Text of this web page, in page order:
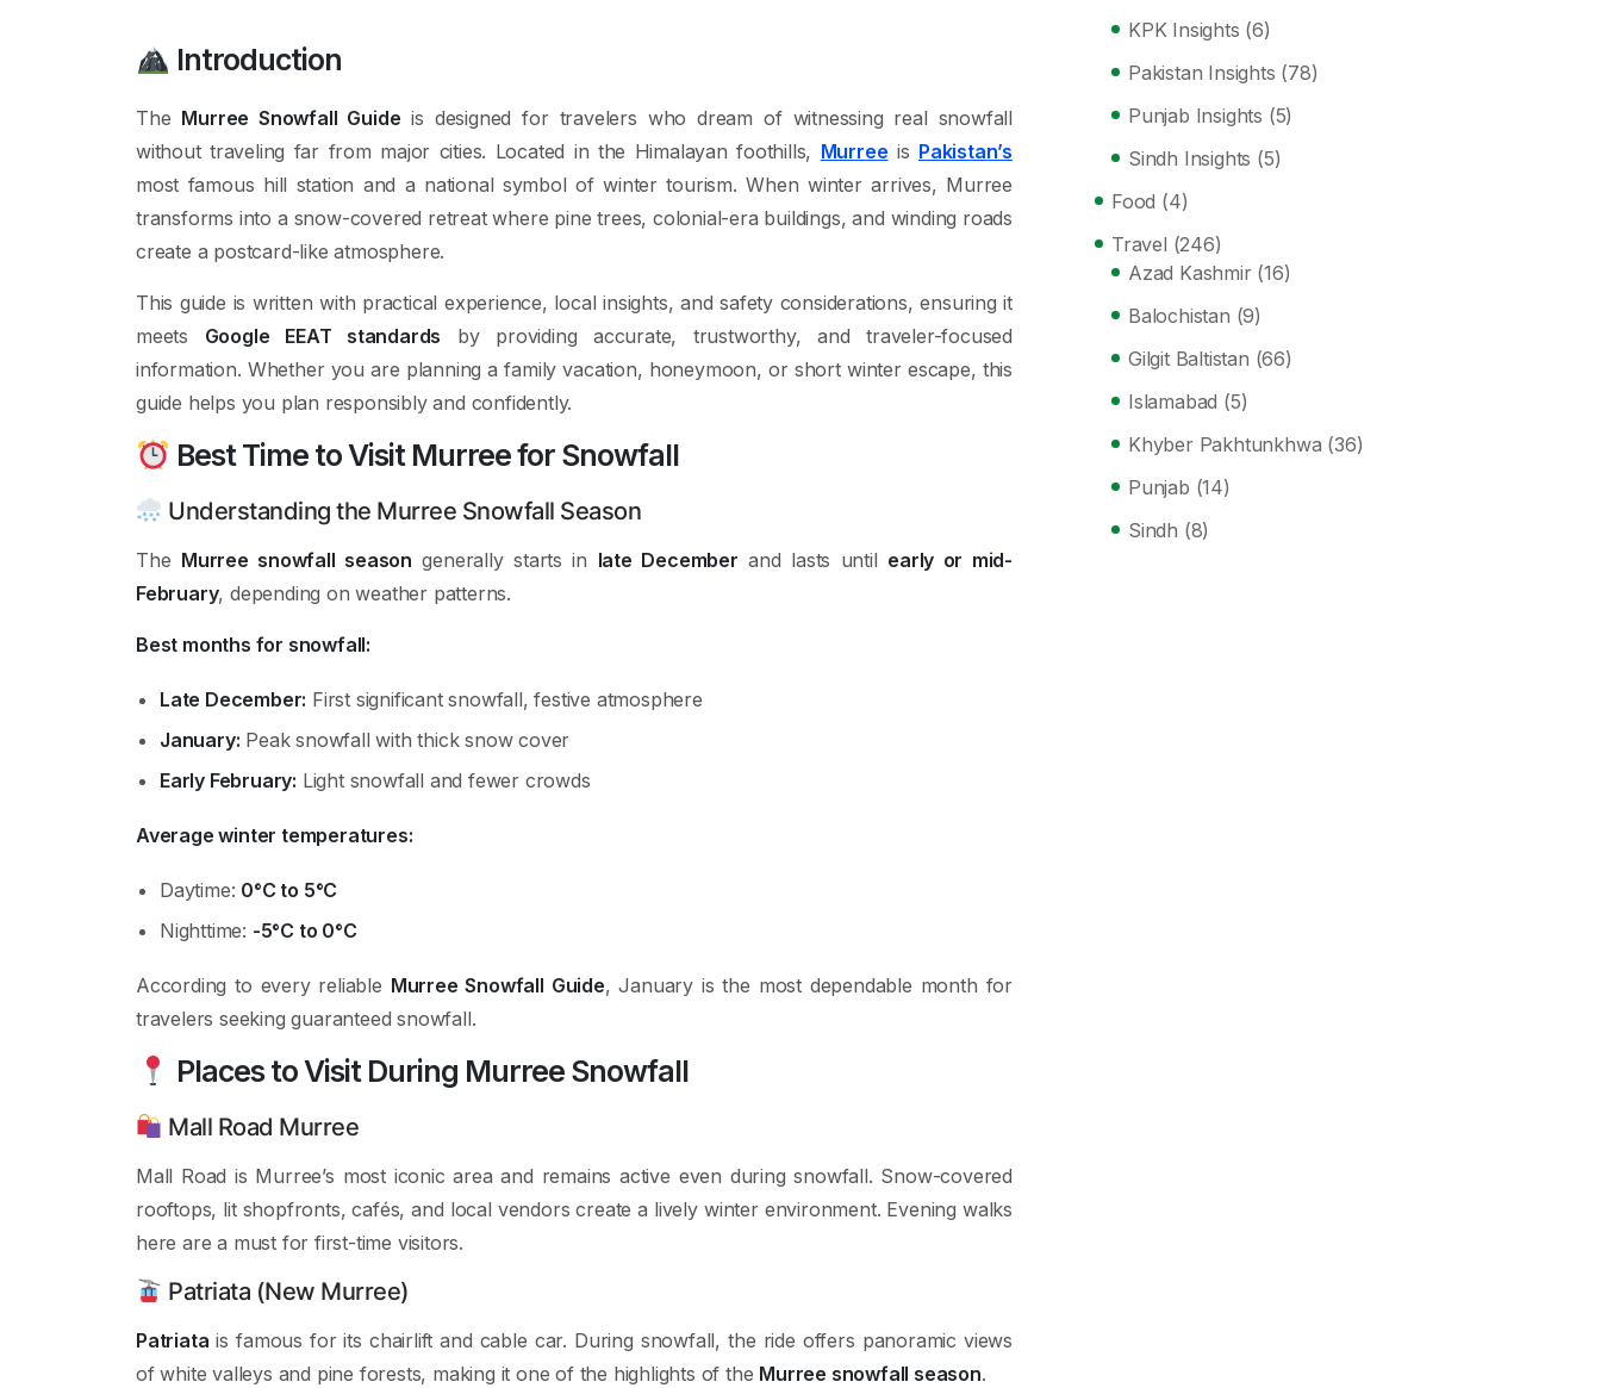
Introduction
The Murree Snowfall Guide is designed for travelers who dream of witnessing real snowfall
without traveling far from major cities. Located in the Himalayan foothills, Murree is Pakistan’s
most famous hill station and a national symbol of winter tourism. When winter arrives, Murree
transforms into a snow-covered retreat where pine trees, colonial-era buildings, and winding roads
create a postcard-like atmosphere.
This guide is written with practical experience, local insights, and safety considerations, ensuring it
meets Google EEAT standards by providing accurate, trustworthy, and traveler-focused
information. Whether you are planning a family vacation, honeymoon, or short winter escape, this
guide helps you plan responsibly and confidently.
Best Time to Visit Murree for Snowfall
Understanding the Murree Snowfall Season
The Murree snowfall season generally starts in late December and lasts until early or mid-
February, depending on weather patterns.
Best months for snowfall:
Late December: First significant snowfall, festive atmosphere
January: Peak snowfall with thick snow cover
Early February: Light snowfall and fewer crowds
Average winter temperatures:
Daytime: 0°C to 5°C
Nighttime: -5°C to 0°C
According to every reliable Murree Snowfall Guide, January is the most dependable month for
travelers seeking guaranteed snowfall.
Places to Visit During Murree Snowfall
Mall Road Murree
Mall Road is Murree’s most iconic area and remains active even during snowfall. Snow-covered
rooftops, lit shopfronts, cafés, and local vendors create a lively winter environment. Evening walks
here are a must for first-time visitors.
Patriata (New Murree)
Patriata is famous for its chairlift and cable car. During snowfall, the ride offers panoramic views
of white valleys and pine forests, making it one of the highlights of the Murree snowfall season.
KPK Insights (6)
Pakistan Insights (78)
Punjab Insights (5)
Sindh Insights (5)
Food (4)
Travel (246)
Azad Kashmir (16)
Balochistan (9)
Gilgit Baltistan (66)
Islamabad (5)
Khyber Pakhtunkhwa (36)
Punjab (14)
Sindh (8)